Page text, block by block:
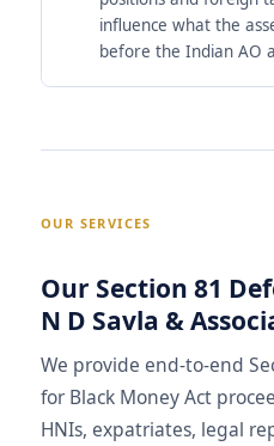
influence what the
before the Indian AO
OUR SERVICES
Our Section 81
N D Savla &
We provide end-to-end
for Black Money Act
HNIs, expatriates, legal